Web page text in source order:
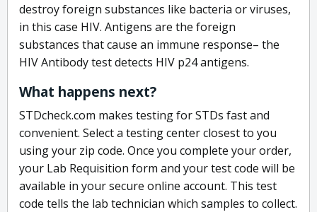
destroy foreign substances like bacteria or viruses,
in this case HIV. Antigens are the foreign
substances that cause an immune response– the
HIV Antibody test detects HIV p24 antigens.
What happens next?
STDcheck.com makes testing for STDs fast and
convenient. Select a testing center closest to you
using your zip code. Once you complete your order,
your Lab Requisition form and your test code will be
available in your secure online account. This test
code tells the lab technician which samples to collect.